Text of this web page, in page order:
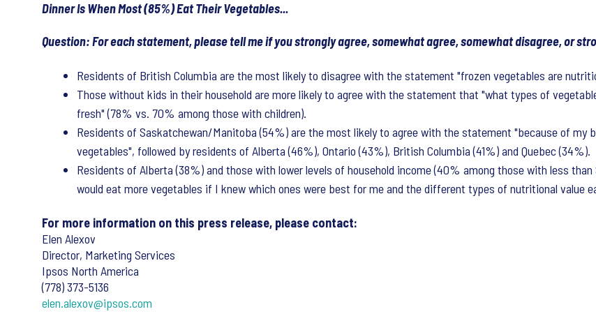
Dinner Is When Most (85%) Eat Their Vegetables...
Question: For each statement, please tell me if you strongly agree, somewhat agree, somewhat disagree, or
Residents of British Columbia are the most likely to disagree with the statement "frozen vegetables are
Those without kids in their household are more likely to agree with the statement that "what types of
fresh" (78% vs. 70% among those with children).
Residents of Saskatchewan/Manitoba (54%) are the most likely to agree with the statement "because of my
vegetables", followed by residents of Alberta (46%), Ontario (43%), British Columbia (41%) and Quebec (34%).
Residents of Alberta (38%) and those with lower levels of household income (40% among those with less
would eat more vegetables if I knew which ones were best for me and the different types of nutritional value
For more information on this press release, please contact:
Elen Alexov
Director, Marketing Services
Ipsos North America
(778) 373-5136
elen.alexov@ipsos.com